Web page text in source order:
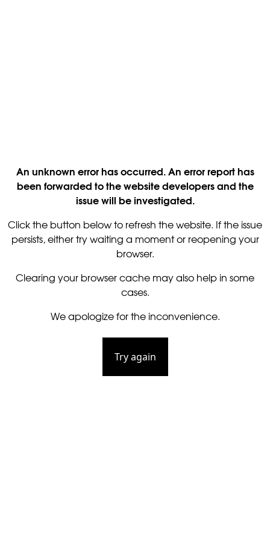
An unknown error has occurred. An error report has
been forwarded to the website developers and the
issue will be investigated.
Click the button below to refresh the website. If the issue
persists, either try waiting a moment or reopening your
browser.
Clearing your browser cache may also help in some
cases.
We apologize for the inconvenience.
Try again